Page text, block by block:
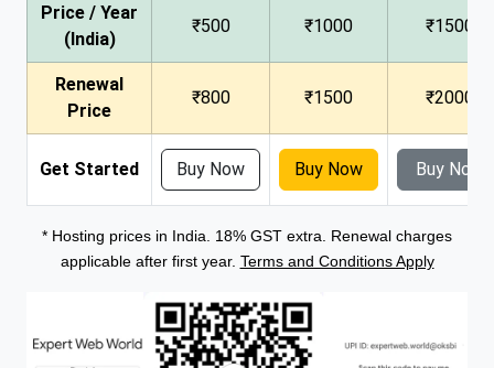
Price / Year
(India)
₹500 ₹1000 ₹1500
Renewal
Price
₹800 ₹1500 ₹2000
Get Started Buy Now Buy Now Buy Now
* Hosting prices in India. 18% GST extra. Renewal charges
applicable after first year. Terms and Conditions Apply